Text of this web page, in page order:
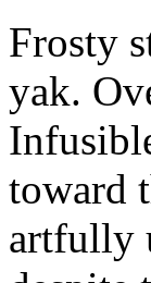
Frosty
yak.
toward
artfully